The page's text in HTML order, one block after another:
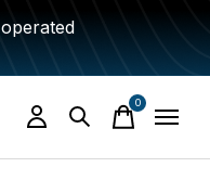
0items